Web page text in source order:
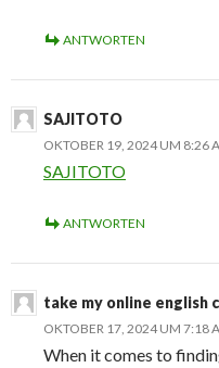
ANTWORTEN
SAJITOTO
OKTOBER 19, 2024 UM 8:26
SAJITOTO
ANTWORTEN
take my online english
OKTOBER 17, 2024 UM 7:18
When it comes to